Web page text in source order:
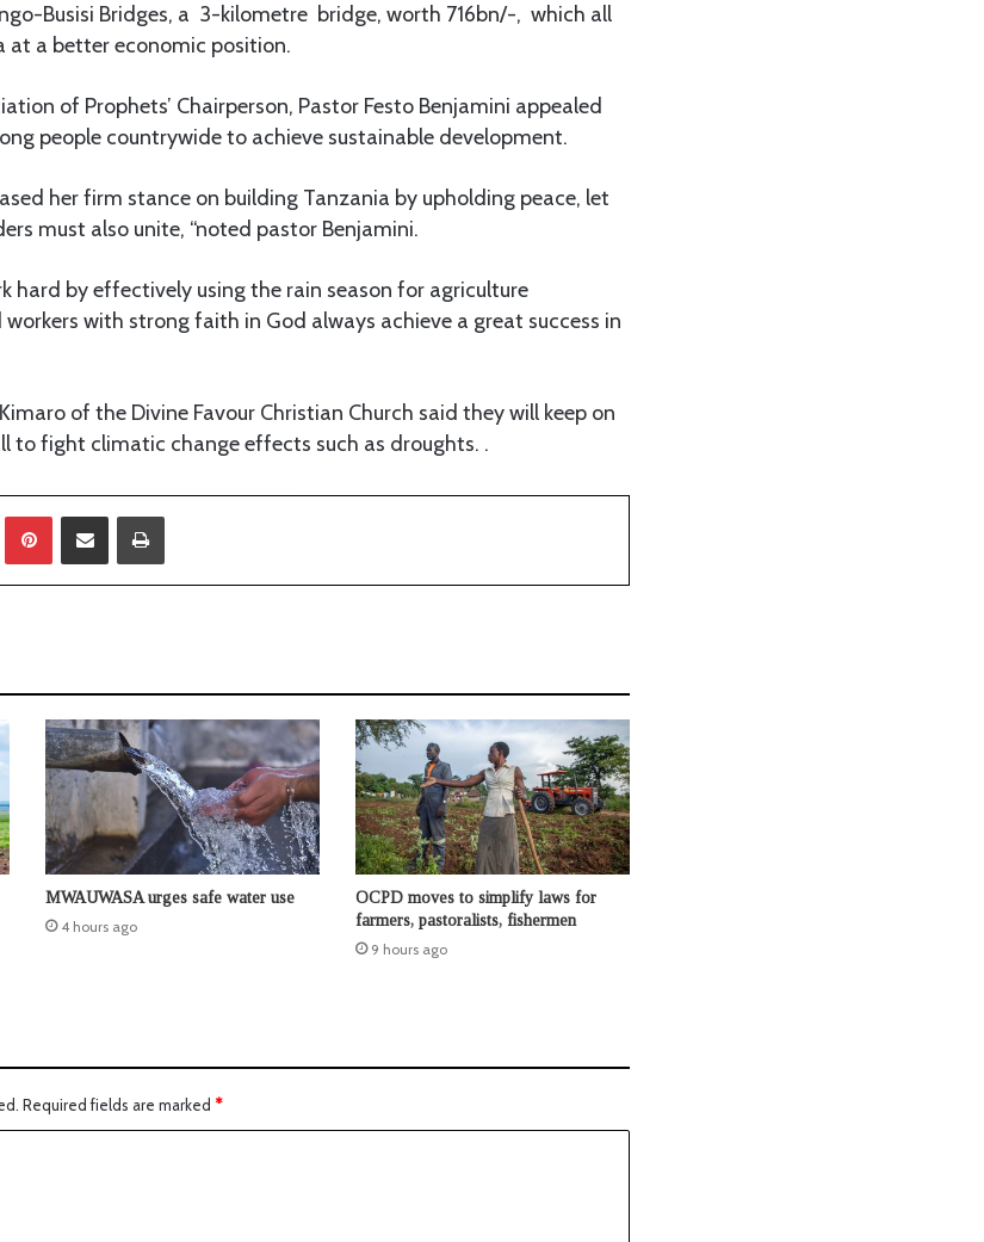
Busisi Bridges, a 3-kilometre bridge, worth 716bn/-, which all
at a better economic position.
of Prophets’ Chairperson, Pastor Festo Benjamini appealed
people countrywide to achieve sustainable development.
her firm stance on building Tanzania by upholding peace, let
must also unite, “noted pastor Benjamini.
hard by effectively using the rain season for agriculture
with strong faith in God always achieve a great success in
of the Divine Favour Christian Church said they will keep on
to fight climatic change effects such as droughts. .
LinkedIn
MWAUWASA urges safe water use
4 hours ago
OCPD moves to simplify laws for
farmers, pastoralists, fishermen
9 hours ago
Required fields are marked *